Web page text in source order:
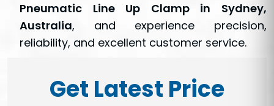
Pneumatic Line Up Clamp in Sydney,
Australia, and experience precision,
reliability, and excellent customer service.
Get Latest Price